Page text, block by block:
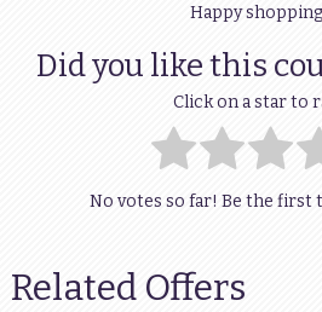
Happy
Did you like this
Click on a star to
No votes so far! Be the first
Related Offers